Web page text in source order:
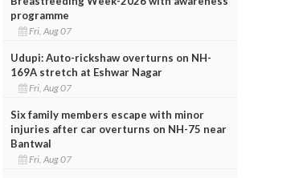
programme
Fri, Aug 07
Udupi: Auto-rickshaw overturns on NH-
169A stretch at Eshwar Nagar
Fri, Aug 07
Six family members escape with minor
injuries after car overturns on NH-75 near
Bantwal
Fri, Aug 07